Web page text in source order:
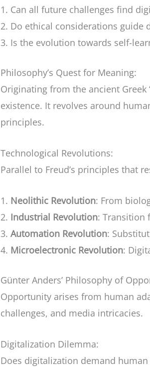
Can all future challenges find
Do ethical considerations guide
Is the evolution towards self-
Philosophy’s Quest for Meaning:
Originating from the ancient
existence. It revolves around
principles.
Technological Revolutions:
Parallel to Freud’s principles that
Neolithic Revolution: From
Industrial Revolution: Transition
Automation Revolution:
Microelectronic Revolution:
Günter Anders’ Philosophy of
Opportunity arises from human
challenges, and media intricacies.
Digitalization Dilemma:
Does digitalization demand